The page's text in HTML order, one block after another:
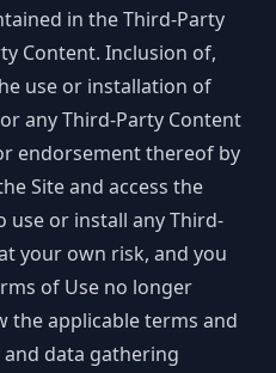
in the Third-Party
Content. Inclusion of,
use or installation of
any Third-Party Content
endorsement thereof by
Site and access the
use or install any Third-
your own risk, and you
of Use no longer
the applicable terms and
data gathering